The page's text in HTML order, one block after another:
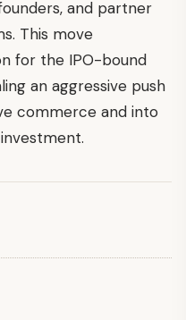
and partner
This move
for the IPO-bound
an aggressive push
commerce and into